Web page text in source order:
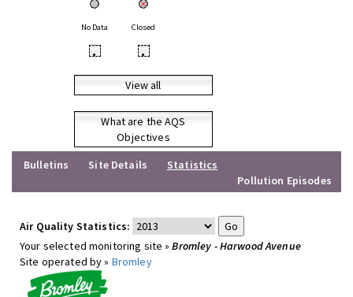
No Data Closed
• •
View all
What are the AQS
Objectives
Bulletins
Site Details
Statistics
Pollution Episodes
Air Quality Statistics:
Your selected monitoring site »Bromley - Harwood Avenue
Site operated by » Bromley